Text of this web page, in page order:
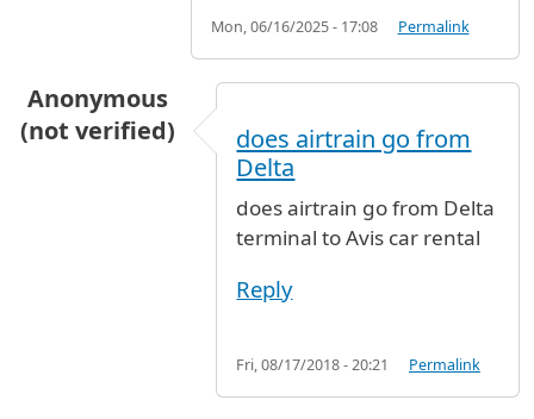
Mon, 06/16/2025 - 17:08 Permalink
Anonymous
(not verified)
does airtrain go from
Delta
does airtrain go from Delta
terminal to Avis car rental
Reply
Fri, 08/17/2018 - 20:21 Permalink